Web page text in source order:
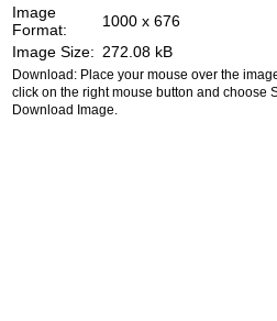
Image
Format:
1000 x 676
Image Size: 272.08 kB
Download: Place your mouse over the
click on the right mouse button and choose
Download Image.